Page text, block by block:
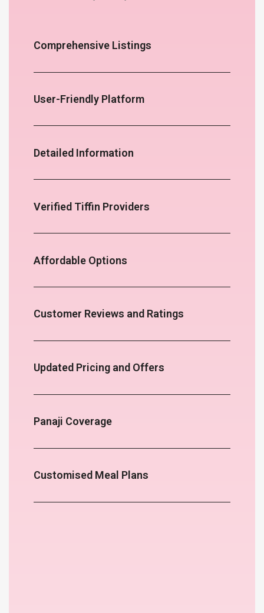
Comprehensive Listings
User-Friendly Platform
Detailed Information
Verified Tiffin Providers
Affordable Options
Customer Reviews and Ratings
Updated Pricing and Offers
Panaji Coverage
Customised Meal Plans